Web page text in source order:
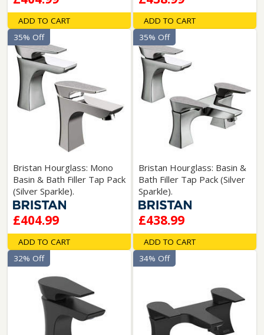
ADD TO CART ADD TO CART
Bristan Hourglass: Mono
Basin & Bath Filler Tap Pack
(Silver Sparkle).
£404.99
35% Off
ADD TO CART
Bristan Hourglass: Basin &
Bath Filler Tap Pack (Silver
Sparkle).
£438.99
35% Off
ADD TO CART
32% Off 34% Off